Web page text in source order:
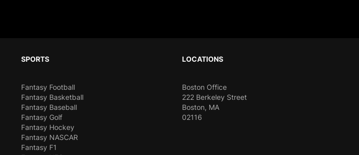
SPORTS
Fantasy Football
Fantasy Basketball
Fantasy Baseball
Fantasy Golf
Fantasy Hockey
Fantasy NASCAR
Fantasy F1
LOCATIONS
Boston Office
222 Berkeley Street
Boston, MA
02116